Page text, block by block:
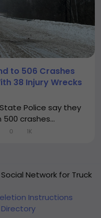
to 506 Crashes
38 Injury Wrecks
State Police say they
crashes...
0 1K
Network for Truck
Instructions
Directory